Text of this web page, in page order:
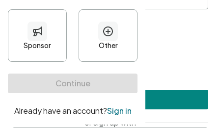
Minimum 10 characters
At least one uppercase character
• At least one number
• At least one special character
or sign up with